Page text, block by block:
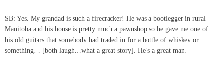
SB: Yes. My grandad is such a firecracker! He was a bootlegger in rural
Manitoba and his house is pretty much a pawnshop so he gave me one of
his old guitars that somebody had traded in for a bottle of whiskey or
something… [both laugh…what a great story]. He’s a great man.